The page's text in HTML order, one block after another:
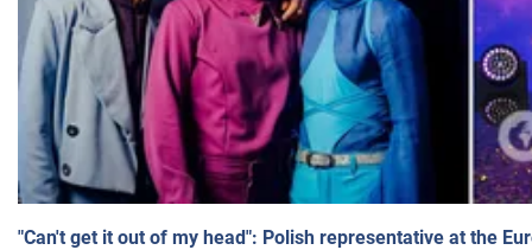
"Can't get it out of my head": Polish representative at the